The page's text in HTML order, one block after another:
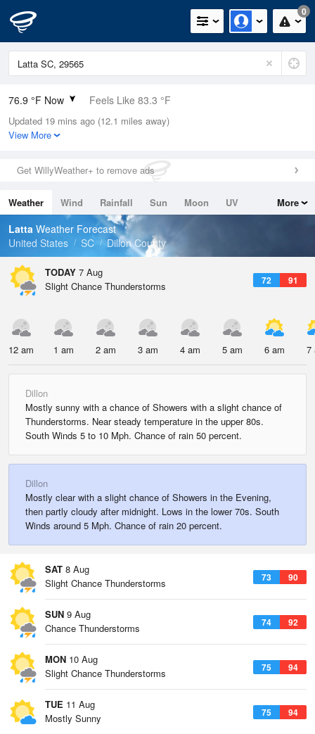
0
76.9 °F Now Feels Like 83.3 °F
Relative Humidity
83%
0.3in (0in Last Hour)
Wind
Dew Point
71.5 °F
Pressure
Updated 19 mins ago (12.1 miles away)
View More
Get WillyWeather+ to remove ads
Weather Wind Rainfall Sun Moon
UV
Tides
Swell
More
Latta Weather Forecast
United States
SC Dillon County
TODAY 7 Aug
72 91
Slight Chance Thunderstorms
12 am 1 am 2 am 3 am 4 am 5 am 6 am 7
Dillon
Mostly sunny with a chance of Showers with a slight chance of
Thunderstorms. Near steady temperature in the upper 80s.
South Winds 5 to 10 Mph. Chance of rain 50 percent.
Dillon
Mostly clear with a slight chance of Showers in the Evening,
then partly cloudy after midnight. Lows in the lower 70s. South
Winds around 5 Mph. Chance of rain 20 percent.
SAT 8 Aug
73 90
Slight Chance Thunderstorms
SUN 9 Aug
74 92
Chance Thunderstorms
MON 10 Aug
75 94
Slight Chance Thunderstorms
TUE 11 Aug
75 94
Mostly Sunny